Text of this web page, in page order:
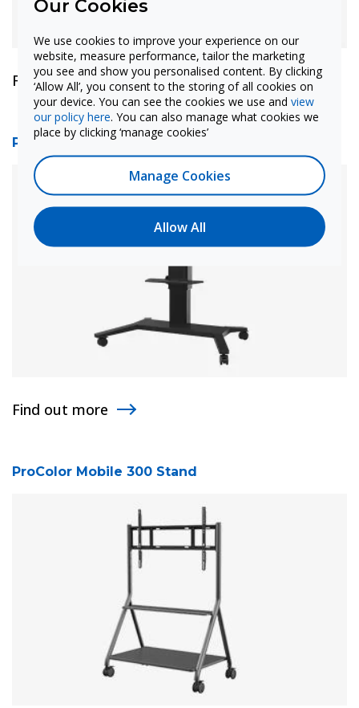
Find out more
ProColor IFPD Mobile Tilt Stand
Find out more
ProColor Mobile 300 Stand
Our Cookies
We use cookies to improve your experience on our
website, measure performance, tailor the marketing
you see and show you personalised content. By clicking
‘Allow All’, you consent to the storing of all cookies on
your device. You can see the cookies we use and view
our policy here. You can also manage what cookies we
place by clicking ‘manage cookies’
Manage Cookies
Allow All